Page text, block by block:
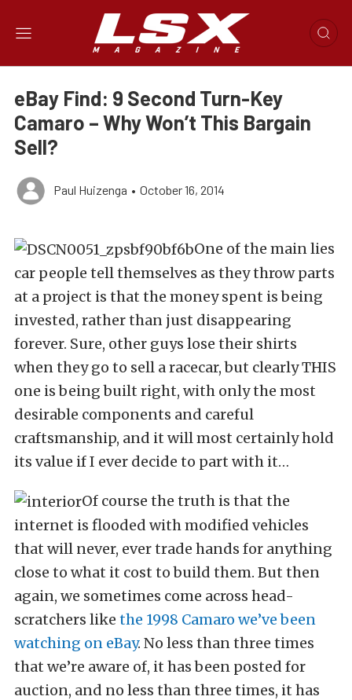
eBay Find: 9 Second Turn-Key
Camaro – Why Won’t This Bargain
Sell?
Paul Huizenga • October 16, 2014
One of the main lies
car people tell themselves as they throw parts
at a project is that the money spent is being
invested, rather than just disappearing
forever. Sure, other guys lose their shirts
when they go to sell a racecar, but clearly THIS
one is being built right, with only the most
desirable components and careful
craftsmanship, and it will most certainly hold
its value if I ever decide to part with it…
Of course the truth is that the
internet is flooded with modified vehicles
that will never, ever trade hands for anything
close to what it cost to build them. But then
again, we sometimes come across head-
scratchers like the 1998 Camaro we’ve been
watching on eBay. No less than three times
that we’re aware of, it has been posted for
auction, and no less than three times, it has